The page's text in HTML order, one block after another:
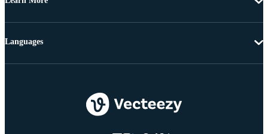
Languages